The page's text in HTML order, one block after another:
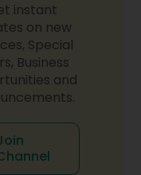
both lunch and
instant
on new
Special
Business
and